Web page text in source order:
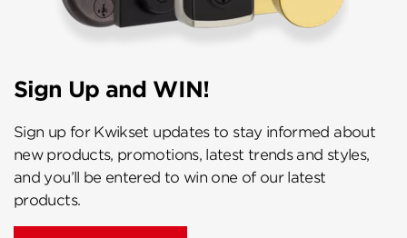
Sign Up and WIN!
Sign up for Kwikset updates to stay informed about
new products, promotions, latest trends and styles,
and you’ll be entered to win one of our latest
products.